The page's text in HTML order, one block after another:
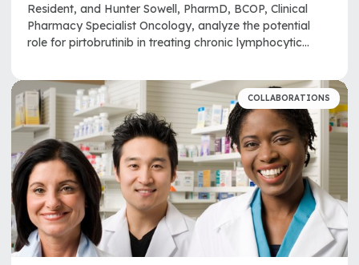
Resident, and Hunter Sowell, PharmD, BCOP, Clinical
Pharmacy Specialist Oncology, analyze the potential
role for pirtobrutinib in treating chronic lymphocytic
COLLABORATIONS